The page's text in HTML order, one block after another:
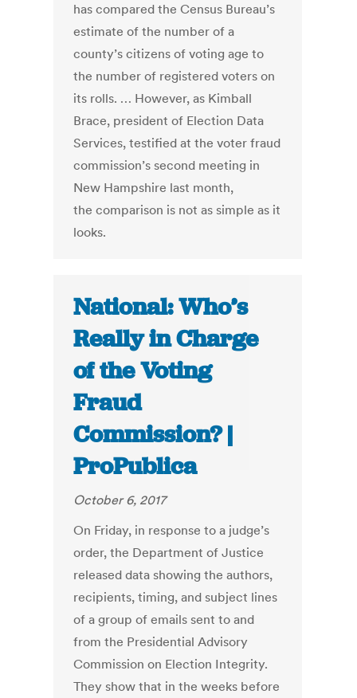
has compared the Census Bureau’s
estimate of the number of a
county’s citizens of voting age to
the number of registered voters on
its rolls. … However, as Kimball
Brace, president of Election Data
Services, testified at the voter fraud
commission’s second meeting in
New Hampshire last month,
the comparison is not as simple as it
looks.
National: Who’s
Really in Charge
of the Voting
Fraud
Commission? |
ProPublica
October 6, 2017
On Friday, in response to a judge’s
order, the Department of Justice
released data showing the authors,
recipients, timing, and subject lines
of a group of emails sent to and
from the Presidential Advisory
Commission on Election Integrity.
They show that in the weeks before